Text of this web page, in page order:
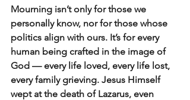
Mourning isn’t only for those we
personally know, nor for those whose
politics align with ours. It’s for every
human being crafted in the image of
God — every life loved, every life lost,
every family grieving. Jesus Himself
wept at the death of Lazarus, even